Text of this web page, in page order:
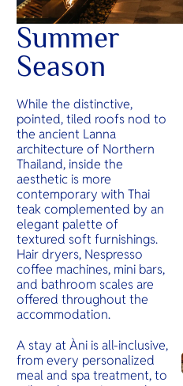
Summer
Season
While the distinctive,
pointed, tiled roofs nod to
the ancient Lanna
architecture of Northern
Thailand, inside the
aesthetic is more
contemporary with Thai
teak complemented by an
elegant palette of
textured soft furnishings.
Hair dryers, Nespresso
coffee machines, mini bars,
and bathroom scales are
offered throughout the
accommodation.
A stay at Àni is all-inclusive,
from every personalized
meal and spa treatment, to